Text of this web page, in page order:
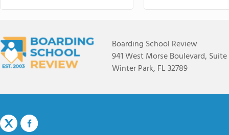
Boarding School Review
941 West Morse Boulevard, Suite
Winter Park, FL 32789